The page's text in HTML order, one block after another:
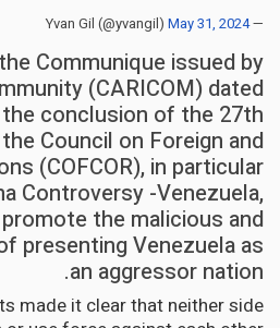
— Yvan Gil (@yvangil)
May 31, 2024
Communique issued by
(CARICOM) dated
the conclusion of the 27th
Council on Foreign and
(COFCOR), in particular
Controversy -Venezuela,
the malicious and
presenting Venezuela as
an aggressor nation.
made it clear that neither side